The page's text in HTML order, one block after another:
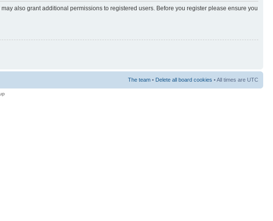
also grant additional permissions to registered users. Before you register please ensure you
The team • Delete all board cookies • All times are UTC